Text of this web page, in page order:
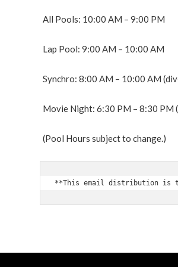
All Pools: 10:00 AM – 9:00 PM
Lap Pool: 9:00 AM – 10:00 AM
Synchro: 8:00 AM – 10:00 AM
Movie Night: 6:30 PM – 8:30 PM
(Pool Hours subject to change.)
**This email distribution is